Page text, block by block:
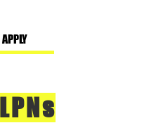
APPLY
LPNs